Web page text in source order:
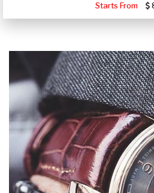
Starts From